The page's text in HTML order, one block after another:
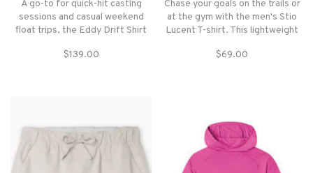
A go-to for quick-hit casting
sessions and casual weekend
float trips, the Eddy Drift Shirt
performance with town-worthy
$139.00
Chase your goals on the trails or
at the gym with the men's Stio
Lucent T-shirt. This lightweight
comfort, with an athletic fit that
$69.00